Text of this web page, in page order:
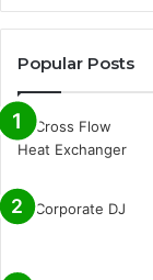
Popular Posts